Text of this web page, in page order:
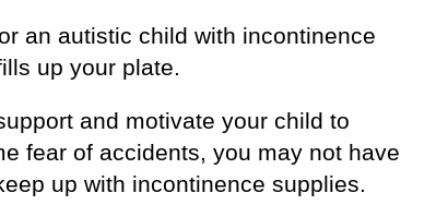
an autistic child with incontinence
up your plate.
and motivate your child to
fear of accidents, you may not have
up with incontinence supplies.